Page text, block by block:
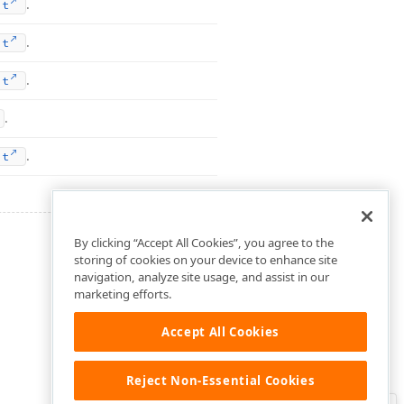
.
.
.
.
.
By clicking “Accept All Cookies”, you agree to the
storing of cookies on your device to enhance site
navigation, analyze site usage, and assist in our
marketing efforts.
Accept All Cookies
Reject Non-Essential Cookies